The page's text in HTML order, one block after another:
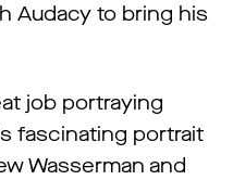
Audacy to bring his
job portraying
fascinating portrait
Wasserman and